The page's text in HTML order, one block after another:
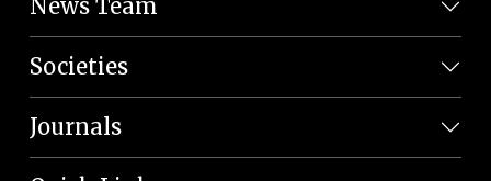
News Team
Societies
Journals